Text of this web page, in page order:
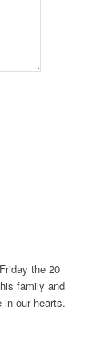
the 20
family and
our hearts.